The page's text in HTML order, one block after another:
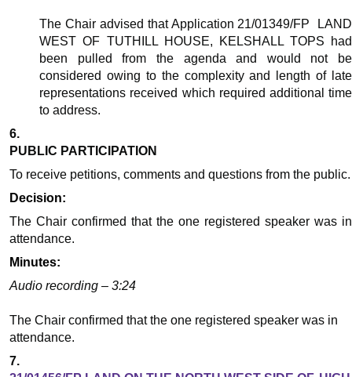
The Chair advised that Application 21/01349/FP
LAND
WEST OF TUTHILL HOUSE, KELSHALL TOPS had
been pulled from the agenda and would not be
considered owing to the complexity and length of late
representations received which required additional time
to address.
6.
PUBLIC PARTICIPATION
To receive petitions, comments and questions from the public.
Decision:
The Chair confirmed that the one registered speaker was in
attendance.
Minutes:
Audio recording – 3:24
The Chair confirmed that the one registered speaker was in
attendance.
7.